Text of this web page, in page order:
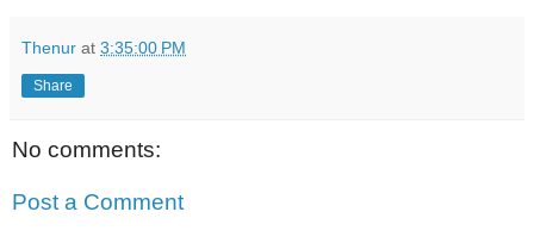
Thenur at 3:35:00 PM
Share
No comments:
Post a Comment